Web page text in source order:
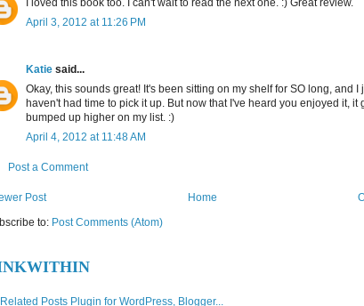
I loved this book too. I can't wait to read the next one. :) Great review.
April 3, 2012 at 11:26 PM
Katie said...
Okay, this sounds great! It's been sitting on my shelf for SO long, and I
haven't had time to pick it up. But now that I've heard you enjoyed it, it
bumped up higher on my list. :)
April 4, 2012 at 11:48 AM
Post a Comment
Post
Home
to: Post Comments (Atom)